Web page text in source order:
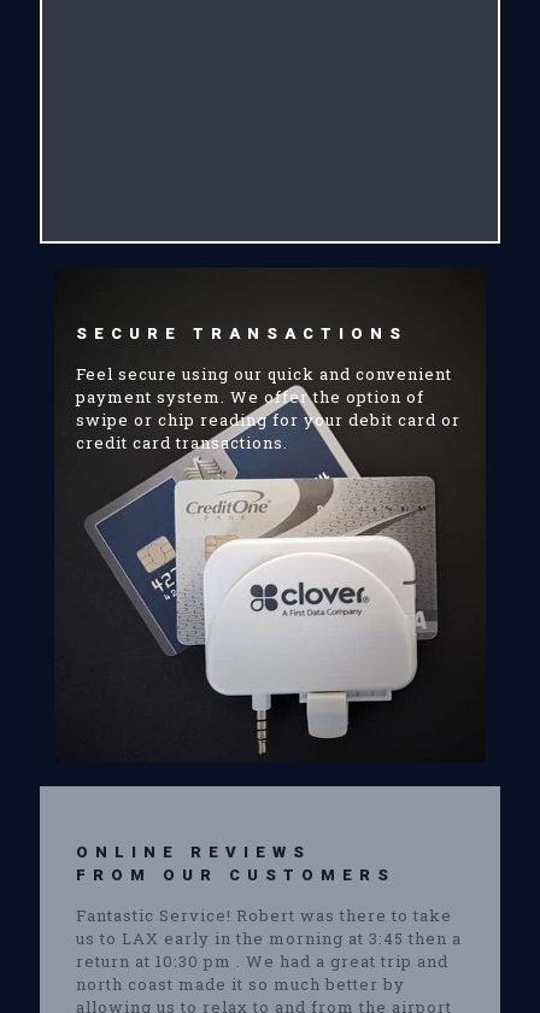
SECURE TRANSACTIONS
Feel secure using our quick and convenient
payment system. We offer the option of
swipe or chip reading for your debit card or
credit card transactions.
ONLINE REVIEWS
FROM OUR CUSTOMERS
Fantastic Service! Robert was there to take
us to LAX early in the morning at 3:45 then a
return at 10:30 pm . We had a great trip and
north coast made it so much better by
allowing us to relax to and from the airport